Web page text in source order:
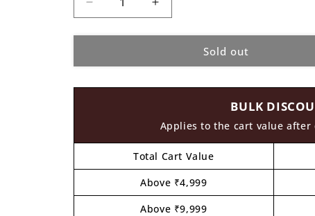
Decrease
quantity
for
Pearl
Increase
quantity
for
Pearl
Shades
10ML
Sold out
BULK
Applies to the cart value
Total Cart Value
Above ₹4,999
Above ₹9,999